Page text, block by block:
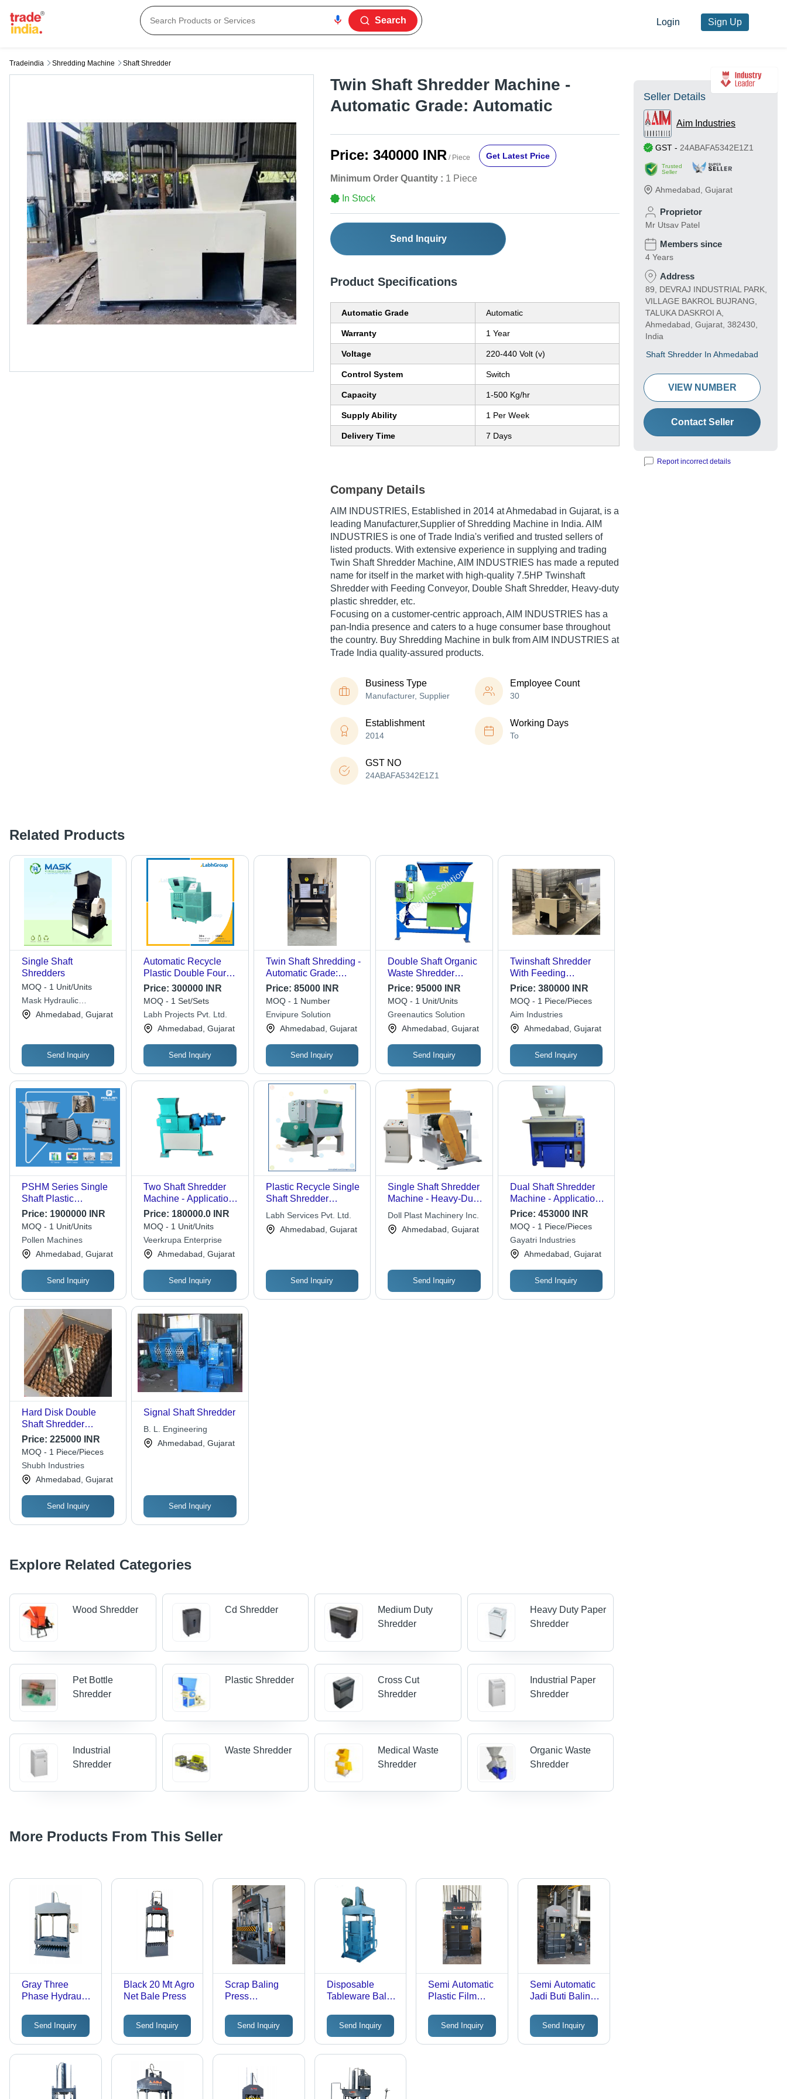
Search Login Sign Up
Tradeindia Shredding Machine Shaft Shredder
Twin Shaft Shredder Machine -
Automatic Grade: Automatic
Price: 340000 INR / Piece Get Latest Price
Minimum Order Quantity : 1 Piece
In Stock
Send Inquiry
Product Specifications
Automatic Grade Automatic
Warranty 1 Year
Voltage 220-440 Volt (v)
Control System Switch
Capacity 1-500 Kg/hr
Supply Ability 1 Per Week
Delivery Time 7 Days
Company Details
AIM INDUSTRIES, Established in 2014 at Ahmedabad in Gujarat, is a
leading Manufacturer,Supplier of Shredding Machine in India. AIM
INDUSTRIES is one of Trade India's verified and trusted sellers of
listed products. With extensive experience in supplying and trading
Twin Shaft Shredder Machine, AIM INDUSTRIES has made a reputed
name for itself in the market with high-quality 7.5HP Twinshaft
Shredder with Feeding Conveyor, Double Shaft Shredder, Heavy-duty
plastic shredder, etc.
Focusing on a customer-centric approach, AIM INDUSTRIES has a
pan-India presence and caters to a huge consumer base throughout
the country. Buy Shredding Machine in bulk from AIM INDUSTRIES at
Trade India quality-assured products.
Business Type
Manufacturer, Supplier
Employee Count
30
Establishment
2014
Working Days
To
GST NO
24ABAFA5342E1Z1
Related Products
Single Shaft
Shredders
MOQ - 1 Unit/Units
Mask Hydraulic
Machineries
Ahmedabad, Gujarat
Send Inquiry
Automatic Recycle
Plastic Double Four
Shaft Shredder
Machine
Price:300000 INR
MOQ - 1 Set/Sets
Labh Projects Pvt. Ltd.
Ahmedabad, Gujarat
Send Inquiry
Twin Shaft Shredding -
Automatic Grade:
Automatic
Price: 85000 INR
MOQ - 1 Number
Envipure Solution
Ahmedabad, Gujarat
Send Inquiry
Double Shaft Organic
Waste Shredder
Machine - Automatic
Grade: Semi-
Automatic
Price:95000 INR
MOQ - 1 Unit/Units
Greenautics Solution
Ahmedabad, Gujarat
Send Inquiry
Twinshaft Shredder
With Feeding
Conveyor - Automatic
Grade: Automatic
Price: 380000 INR
MOQ - 1 Piece/Pieces
Aim Industries
Ahmedabad, Gujarat
Send Inquiry
PSHM Series Single
Shaft Plastic
Shredders
Price: 1900000 INR
MOQ - 1 Unit/Units
Pollen Machines
Ahmedabad, Gujarat
Send Inquiry
Two Shaft Shredder
Machine - Application:
Custmiza
Price: 180000.0 INR
MOQ - 1 Unit/Units
Veerkrupa Enterprise
Ahmedabad, Gujarat
Send Inquiry
Plastic Recycle Single
Shaft Shredder
Machine
Labh Services Pvt. Ltd.
Ahmedabad, Gujarat
Send Inquiry
Single Shaft Shredder
Machine - Heavy-Duty
Design, Precision
Expert Technical
Doll Plast Machinery Inc.
Ahmedabad, Gujarat
Send Inquiry
Dual Shaft Shredder
Machine - Application:
Industrial
Price: 453000 INR
MOQ - 1 Piece/Pieces
Gayatri Industries
Ahmedabad, Gujarat
Send Inquiry
Hard Disk Double
Shaft Shredder
Machine
Price: 225000 INR
MOQ - 1 Piece/Pieces
Shubh Industries
Ahmedabad, Gujarat
Send Inquiry
Signal Shaft Shredder
B. L. Engineering
Ahmedabad, Gujarat
Send Inquiry
Explore Related Categories
Wood Shredder Cd Shredder
Medium Duty
Shredder
Heavy Duty Paper
Shredder
Pet Bottle
Shredder
Plastic Shredder
Cross Cut
Shredder
Industrial Paper
Shredder
Industrial
Shredder
Waste Shredder
Medical Waste
Shredder
Organic Waste
Shredder
More Products From This Seller
Gray Three
Phase Hydraulic
Machine
Send Inquiry
Black 20 Mt Agro
Net Bale Press
Send Inquiry
Scrap Baling
Press
Baler - Color:
Black
Send Inquiry
Disposable
Tableware Baler
Industrial Use,
Matte Black |
Premium
Selection for
Recycling, Cost-
Efficiency,
Sustainability
Send Inquiry
Semi Automatic
Plastic Film
Color: Black
Send Inquiry
Semi Automatic
Jadi Buti Baling
Black
Send Inquiry
Seller Details
Aim Industries
GST - 24ABAFA5342E1Z1
Trusted
Seller
Ahmedabad Gujarat
Proprietor
Mr Utsav Patel
Members since
4 Years
Address
89, DEVRAJ INDUSTRIAL PARK,
VILLAGE BAKROL BUJRANG,
TALUKA DASKROI A,
Ahmedabad, Gujarat, 382430,
India
Shaft Shredder In Ahmedabad
VIEW NUMBER
Contact Seller
Report incorrect details